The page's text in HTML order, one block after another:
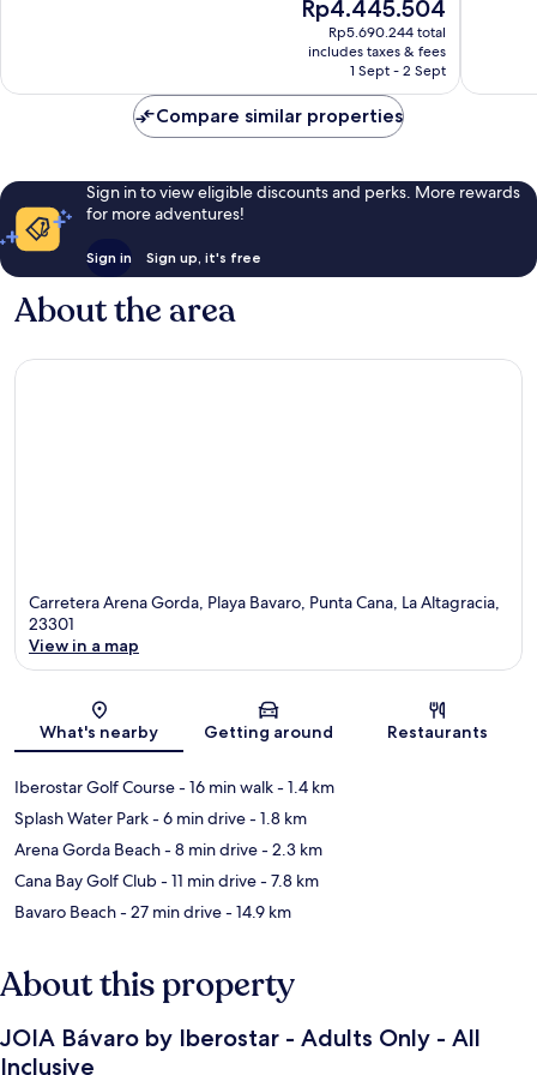
price
is
Rp4.445.504
Rp4.445.504
Rp5.690.244 total
includes taxes & fees
1 Sept - 2 Sept
Compare similar properties
Sign in to view eligible discounts and perks. More rewards
for more adventures!
Sign in Sign up, it's free
About the area
Carretera Arena Gorda, Playa Bavaro, Punta Cana, La Altagracia,
23301
View in a map
What's nearby Getting around Restaurants
Iberostar Golf Course- 16 min walk- 1.4 km
Splash Water Park- 6 min drive- 1.8 km
Arena Gorda Beach- 8 min drive- 2.3 km
Cana Bay Golf Club- 11 min drive- 7.8 km
Bavaro Beach- 27 min drive- 14.9 km
About this property
JOIA Bávaro by Iberostar - Adults Only - All
Inclusive